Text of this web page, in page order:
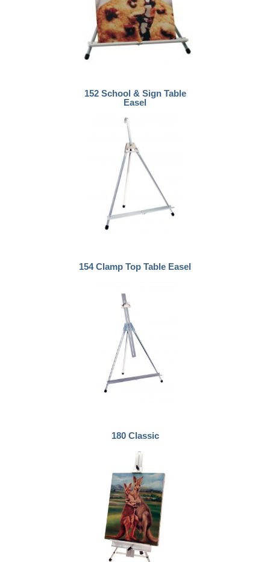
152 School & Sign Table
Easel
154 Clamp Top Table Easel
180 Classic